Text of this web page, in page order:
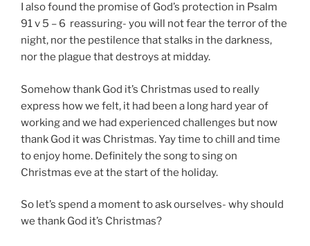
I also found the promise of God’s protection in Psalm
91 v 5 – 6 reassuring- you will not fear the terror of the
night, nor the pestilence that stalks in the darkness,
nor the plague that destroys at midday.
Somehow thank God it’s Christmas used to really
express how we felt, it had been a long hard year of
working and we had experienced challenges but now
thank God it was Christmas. Yay time to chill and time
to enjoy home. Definitely the song to sing on
Christmas eve at the start of the holiday.
So let’s spend a moment to ask ourselves- why should
we thank God it’s Christmas?